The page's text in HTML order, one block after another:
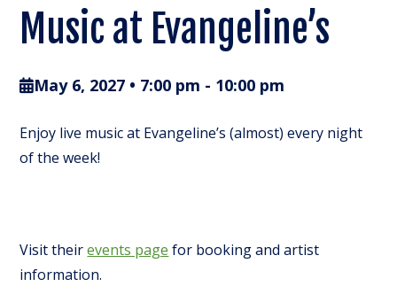
Music at Evangeline’s
May 6, 2027 • 7:00 pm - 10:00 pm
Enjoy live music at Evangeline’s (almost) every night
of the week!
Visit theirevents page for booking and artist
information.